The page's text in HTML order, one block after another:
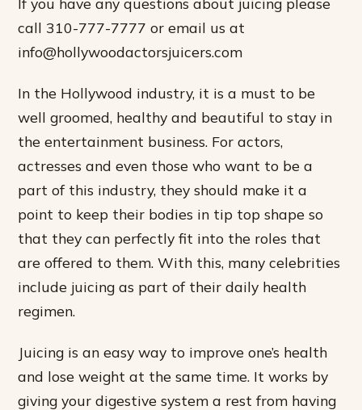
call 310-777-7777 or email us at
info@hollywoodactorsjuicers.com
In the Hollywood industry, it is a must to be
well groomed, healthy and beautiful to stay in
the entertainment business. For actors,
actresses and even those who want to be a
part of this industry, they should make it a
point to keep their bodies in tip top shape so
that they can perfectly fit into the roles that
are offered to them. With this, many celebrities
include juicing as part of their daily health
regimen.
Juicing is an easy way to improve one’s health
and lose weight at the same time. It works by
giving your digestive system a rest from having